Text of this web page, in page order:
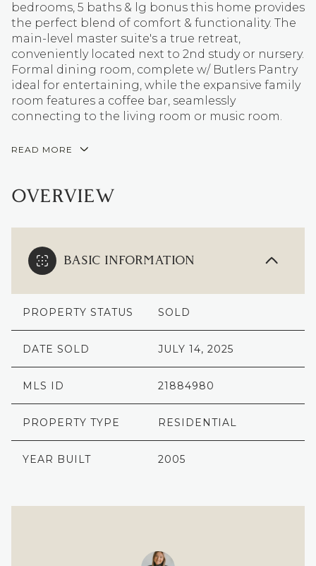
bedrooms, 5 baths & lg bonus this home provides
the perfect blend of comfort & functionality. The
main-level master suite's a true retreat,
conveniently located next to 2nd study or nursery.
Formal dining room, complete w/ Butlers Pantry
ideal for entertaining, while the expansive family
room features a coffee bar, seamlessly
connecting to the living room or music room.
READ MORE
OVERVIEW
BASIC INFORMATION
PROPERTY STATUS SOLD
DATE SOLD JULY 14, 2025
MLS ID 21884980
PROPERTY TYPE RESIDENTIAL
YEAR BUILT 2005